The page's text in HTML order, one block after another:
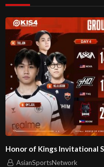
Honor of Kings Invitational
AsianSportsNetwork